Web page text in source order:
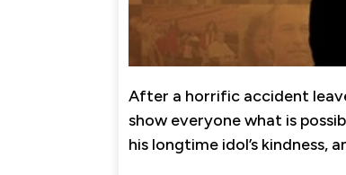
After a horrific accident
show everyone what is
his longtime idol’s kindness,